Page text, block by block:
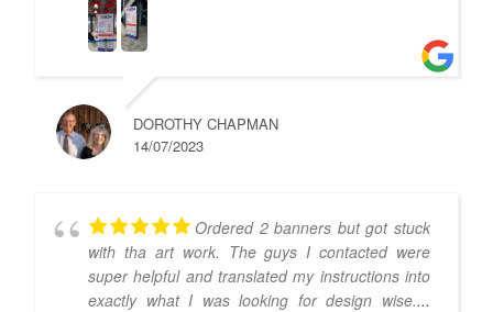
DOROTHY CHAPMAN
14/07/2023
Ordered 2 banners but got stuck
with tha art work. The guys I contacted were
super helpful and translated my instructions into
exactly what I was looking for design wise....